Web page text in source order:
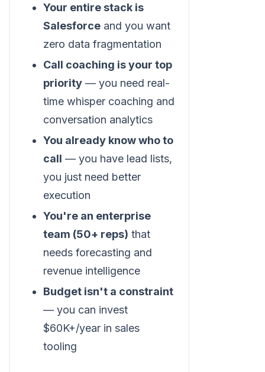
Your entire stack is
Salesforce and you want
zero data fragmentation
Call coaching is your top
priority — you need real-
time whisper coaching and
conversation analytics
You already know who to
call — you have lead lists,
you just need better
execution
You're an enterprise
team (50+ reps) that
needs forecasting and
revenue intelligence
Budget isn't a constraint
— you can invest
$60K+/year in sales
tooling